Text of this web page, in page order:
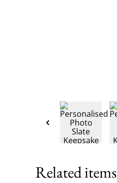
Related items